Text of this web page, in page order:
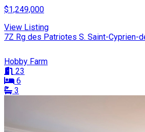
$1,249,000
View Listing
7Z Rg des Patriotes S. Saint-Cyprien-
Hobby Farm
23
6
3